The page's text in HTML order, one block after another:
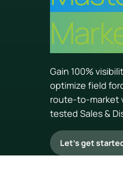
Gain 100%
optimize field
route-to-market
tested Sales &
Let’s get